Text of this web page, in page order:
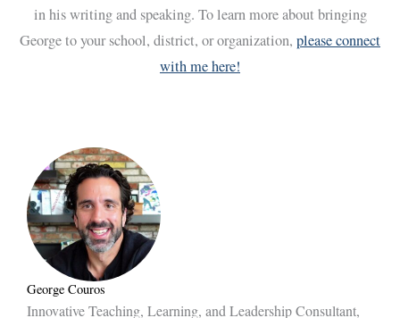
in his writing and speaking. To learn more about bringing
George to your school, district, or organization, please connect
with me here!
George Couros
Innovative Teaching, Learning, and Leadership Consultant,